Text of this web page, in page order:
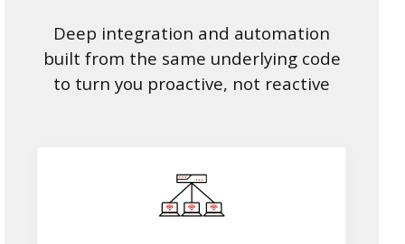
Deep integration and automation
built from the same underlying code
to turn you proactive, not reactive